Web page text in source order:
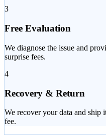
3
Free Evaluation
We diagnose the issue and
surprise fees.
4
Recovery & Return
We recover your data and ship
fee.